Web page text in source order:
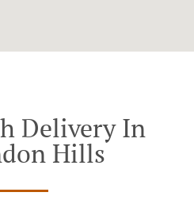
Delivery In
Hills